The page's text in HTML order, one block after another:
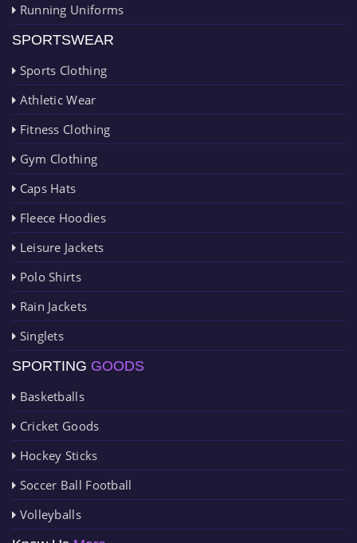
Running Uniforms
SPORTSWEAR
Sports Clothing
Athletic Wear
Fitness Clothing
Gym Clothing
Caps Hats
Fleece Hoodies
Leisure Jackets
Polo Shirts
Rain Jackets
Singlets
SPORTING GOODS
Basketballs
Cricket Goods
Hockey Sticks
Soccer Ball Football
Volleyballs